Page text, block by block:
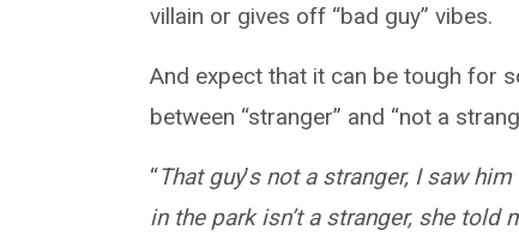
villain or gives off “bad guy” vibes.
And expect that it can be tough for
between “stranger” and “not a
“That guy’s not a stranger, I saw
in the park isn’t a stranger, she told